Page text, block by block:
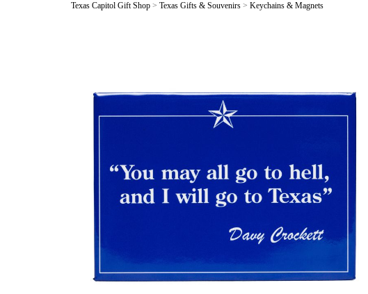
Texas Capitol Gift Shop > Texas Gifts & Souvenirs > Keychains & Magnets